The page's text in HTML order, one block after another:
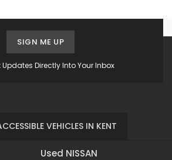
Updates Directly Into Your Inbox
SIGN ME UP
VEHICLES IN KENT
Used NISSAN